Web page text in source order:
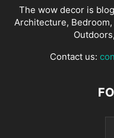
The wow decor is
Architecture,
Contact us: